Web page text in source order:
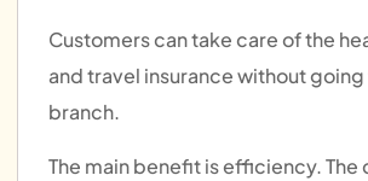
Customers can take care of the
and travel insurance without going
branch.
The main benefit is efficiency.The